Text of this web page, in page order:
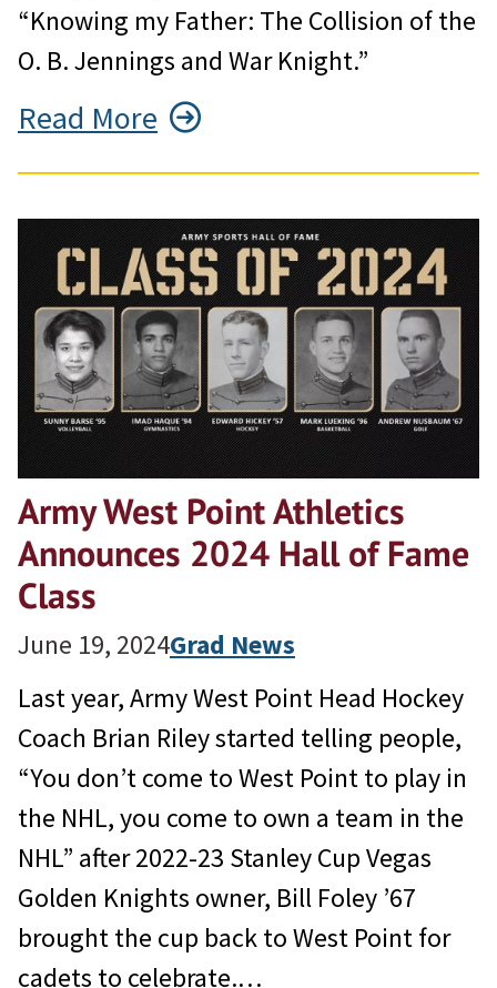
“Knowing my Father: The Collision of the
O. B. Jennings and War Knight.”
Read More
Army West Point Athletics
Announces 2024 Hall of Fame
Class
June 19, 2024Grad News
Last year, Army West Point Head Hockey
Coach Brian Riley started telling people,
“You don’t come to West Point to play in
the NHL, you come to own a team in the
NHL” after 2022-23 Stanley Cup Vegas
Golden Knights owner, Bill Foley ’67
brought the cup back to West Point for
cadets to celebrate.…